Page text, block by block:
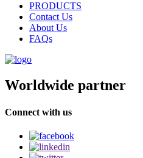
PRODUCTS
Contact Us
About Us
FAQs
Worldwide partner
Connect with us